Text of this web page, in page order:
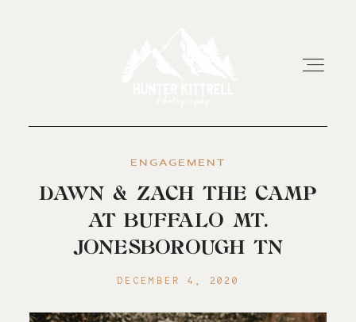
EXPERIENCE
ABOUT
ENGAGEMENT
DAWN & ZACH THE CAMP
AT BUFFALO MT.
JONESBOROUGH TN
DECEMBER 4, 2020